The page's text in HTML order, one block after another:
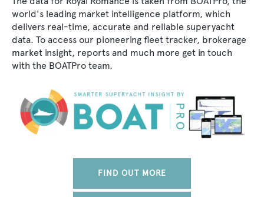
world's leading market intelligence platform, which
delivers real-time, accurate and reliable superyacht
data. To access our pioneering fleet tracker, brokerage
market insight, reports and much more get in touch
with the BOATPro team.
FIND OUT MORE